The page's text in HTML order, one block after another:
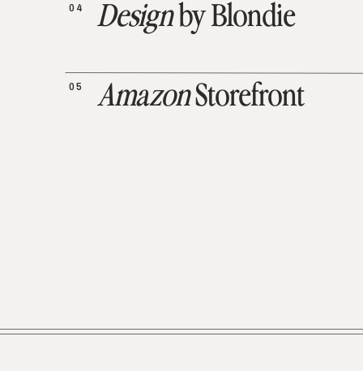
AmazonStorefront
05
Designby Blondie
04